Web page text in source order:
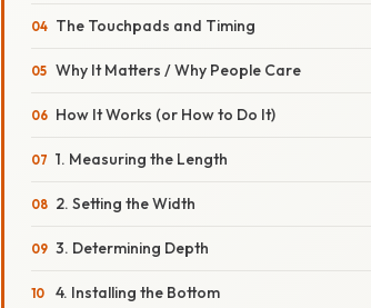
The Touchpads and Timing
Why It Matters / Why People Care
How It Works (or How to Do It)
1. Measuring the Length
2. Setting the Width
3. Determining Depth
4. Installing the Bottom